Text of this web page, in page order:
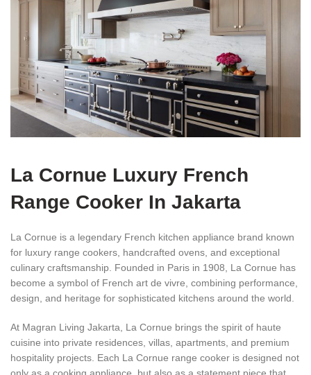
La Cornue Luxury French
Range Cooker In Jakarta
La Cornue is a legendary French kitchen appliance brand known
for luxury range cookers, handcrafted ovens, and exceptional
culinary craftsmanship. Founded in Paris in 1908, La Cornue has
become a symbol of French art de vivre, combining performance,
design, and heritage for sophisticated kitchens around the world.
At Magran Living Jakarta, La Cornue brings the spirit of haute
cuisine into private residences, villas, apartments, and premium
hospitality projects. Each La Cornue range cooker is designed not